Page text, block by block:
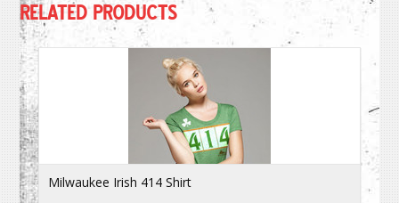
RELATED PRODUCTS
Milwaukee Irish 414 Shirt